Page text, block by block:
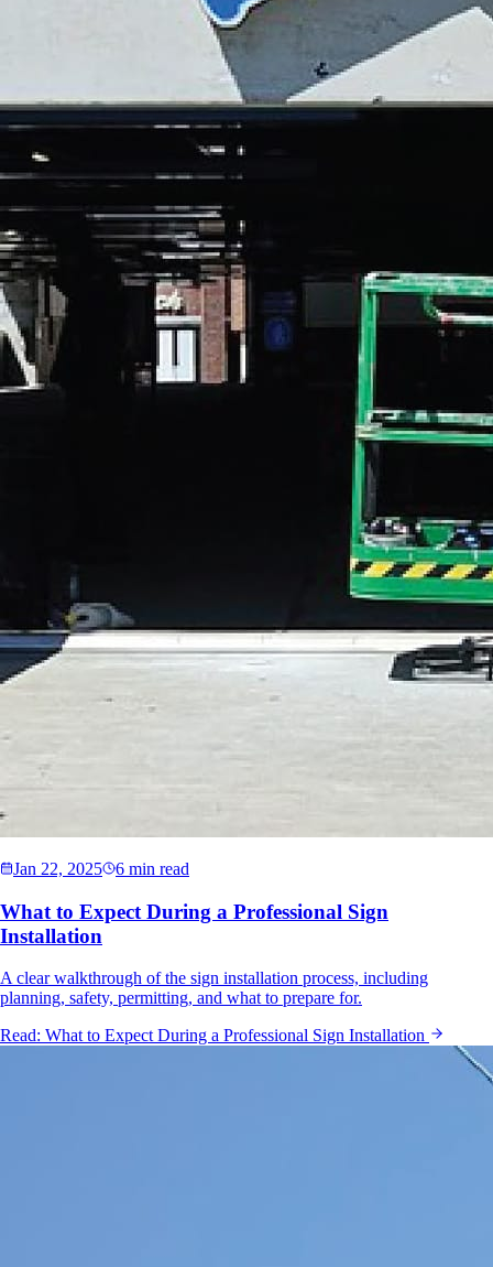
Jan 22, 2025 6 min read
What to Expect During a Professional Sign
Installation
A clear walkthrough of the sign installation process, including
planning, safety, permitting, and what to prepare for.
Read: What to Expect During a Professional Sign Installation